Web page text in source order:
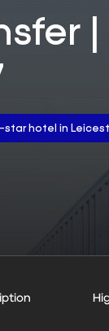
star hotel in